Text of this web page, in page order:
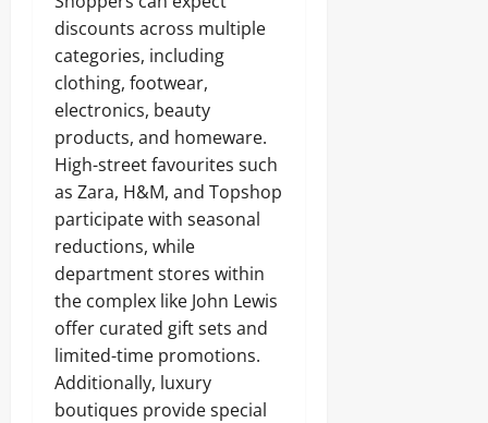
discounts across multiple
categories, including
clothing, footwear,
electronics, beauty
products, and homeware.
High-street favourites such
as Zara, H&M, and Topshop
participate with seasonal
reductions, while
department stores within
the complex like John Lewis
offer curated gift sets and
limited-time promotions.
Additionally, luxury
boutiques provide special